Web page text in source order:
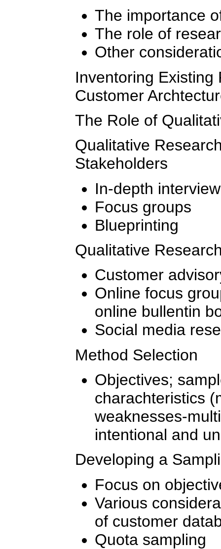
The importance
The role of
Other
Inventoring Existing
Customer
The Role of
Qualitative
Stakeholders
In-depth
Focus groups
Blueprinting
Qualitative
Customer
Online focus
online bullentin
Social media
Method Selection
Objectives;
charachteristics
weaknesses-
intentional and
Developing a
Focus on
Various
of customer
Quota sampling